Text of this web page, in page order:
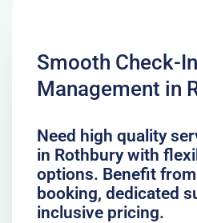
Smooth Check-
Management in
Need high quality
in Rothbury with
options. Benefit
booking, dedicated
inclusive pricing.